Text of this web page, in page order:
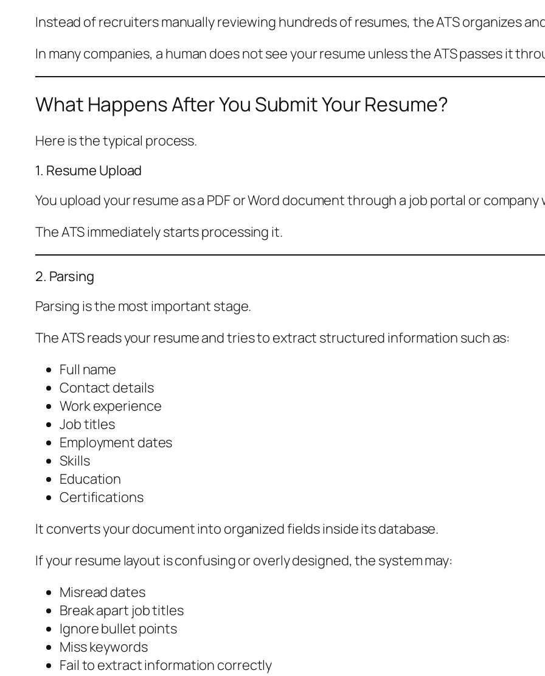
Instead of recruiters manually reviewing hundreds of resumes, the ATS organizes
In many companies, a human does not see your resume unless the ATS passes it
What Happens After You Submit Your Resume?
Here is the typical process.
1. Resume Upload
You upload your resume as a PDF or Word document through a job portal or company
The ATS immediately starts processing it.
2. Parsing
Parsing is the most important stage.
The ATS reads your resume and tries to extract structured information such as:
Full name
Contact details
Work experience
Job titles
Employment dates
Skills
Education
Certifications
It converts your document into organized fields inside its database.
If your resume layout is confusing or overly designed, the system may:
Misread dates
Break apart job titles
Ignore bullet points
Miss keywords
Fail to extract information correctly